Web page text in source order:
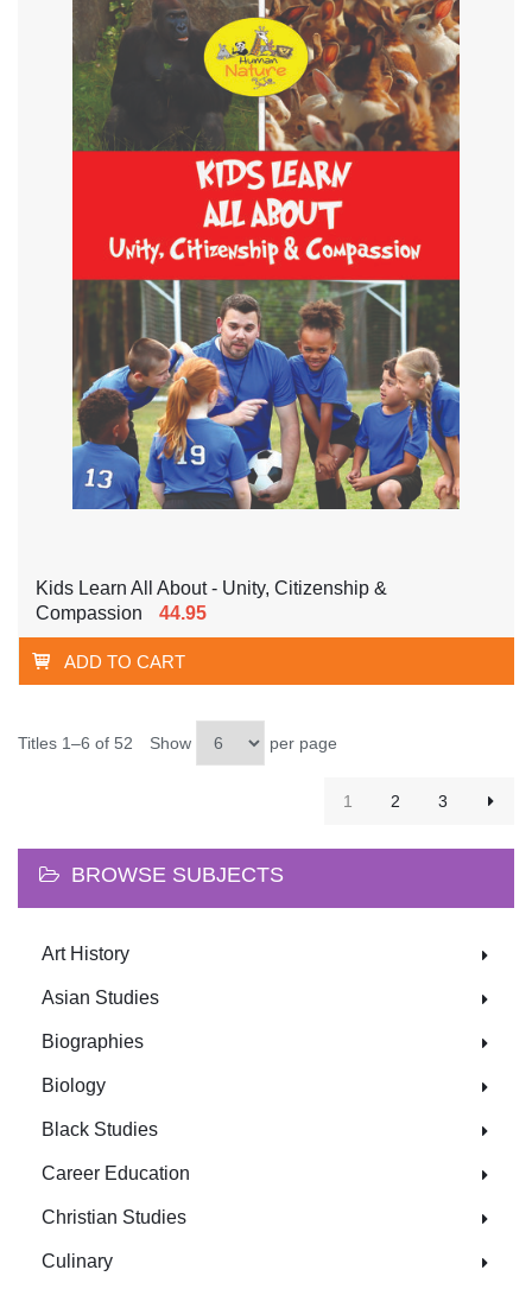
Kids Learn All About - Unity, Citizenship &
Compassion
44.95
ADD TO CART
Titles 1–6 of 52 Show per page
1 2 3
BROWSE SUBJECTS
Art History
Asian Studies
Biographies
Biology
Black Studies
Career Education
Christian Studies
Culinary